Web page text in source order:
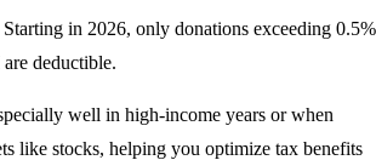
Starting in 2026, only donations exceeding 0.5%
deductible.
well in high-income years or when
like stocks, helping you optimize tax benefits